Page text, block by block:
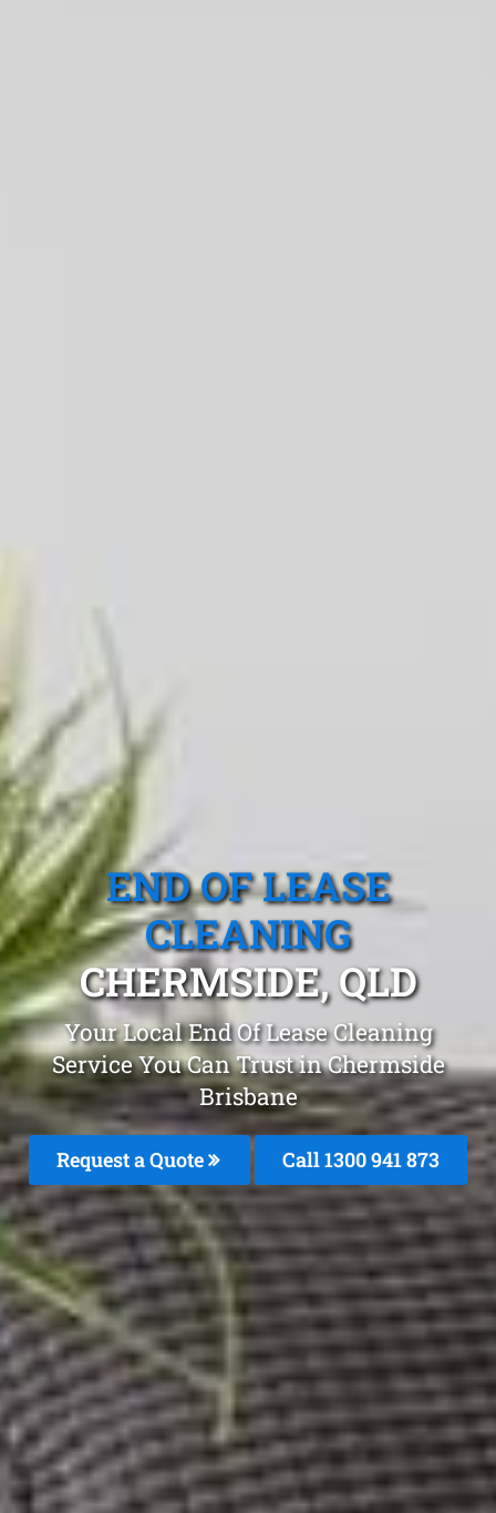
END OF LEASE
CLEANING
CHERMSIDE, QLD
Your Local End Of Lease Cleaning
Service You Can Trust in Chermside
Brisbane
Request a Quote Call 1300 941 873